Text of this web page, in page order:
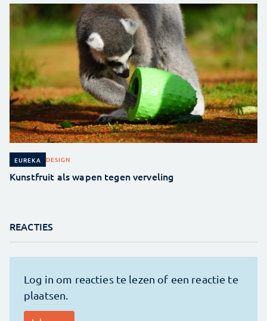
EUREKA DESIGN
Kunstfruit als wapen tegen verveling
REACTIES